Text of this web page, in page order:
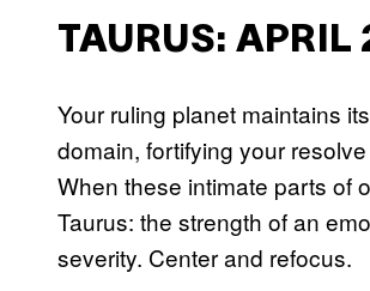
TAURUS: APRIL
Your ruling planet maintains
domain, fortifying your
When these intimate parts of
Taurus: the strength of an
severity. Center and refocus.